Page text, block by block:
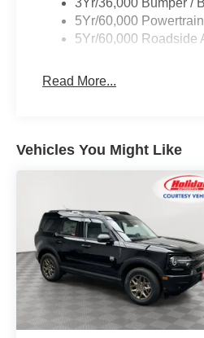
GPS linked cruise
pilot; GPS linked
Unresponsive driver
consciousness. No
danger when it does.
to a stop and turning
Unresponsive driver
Safety and Security
Pedestrian impact
listen, but with
them. This system
3Yr/36,000 Bumper /
5Yr/60,000 Powertrain
5Yr/60,000 Roadside
Read More...
Vehicles You Might Like